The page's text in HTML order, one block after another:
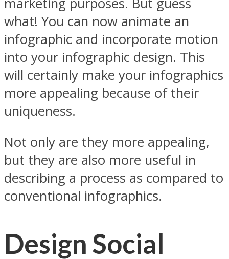
what! You can now animate an
infographic and incorporate motion
into your infographic design. This
will certainly make your infographics
more appealing because of their
uniqueness.
Not only are they more appealing,
but they are also more useful in
describing a process as compared to
conventional infographics.
Design Social